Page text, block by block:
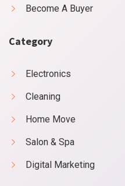
Become A Buyer
Category
Electronics
Cleaning
Home Move
Salon & Spa
Digital Marketing